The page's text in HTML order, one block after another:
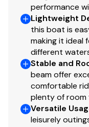
performance
Lightweight
this boat is
making it ideal
different
Stable and
beam offer
comfortable
plenty of room
Versatile
leisurely